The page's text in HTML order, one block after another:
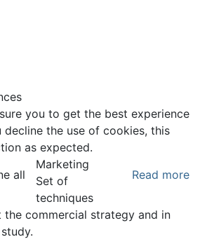
you to get the best experience
the use of cookies, this
as expected.
all Read more
Marketing
Set of
techniques
commercial strategy and in